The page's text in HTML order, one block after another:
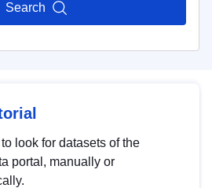
Search
look for datasets of the
portal, manually or